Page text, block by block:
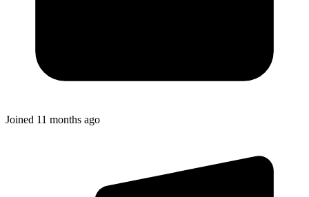
Joined 11 months ago